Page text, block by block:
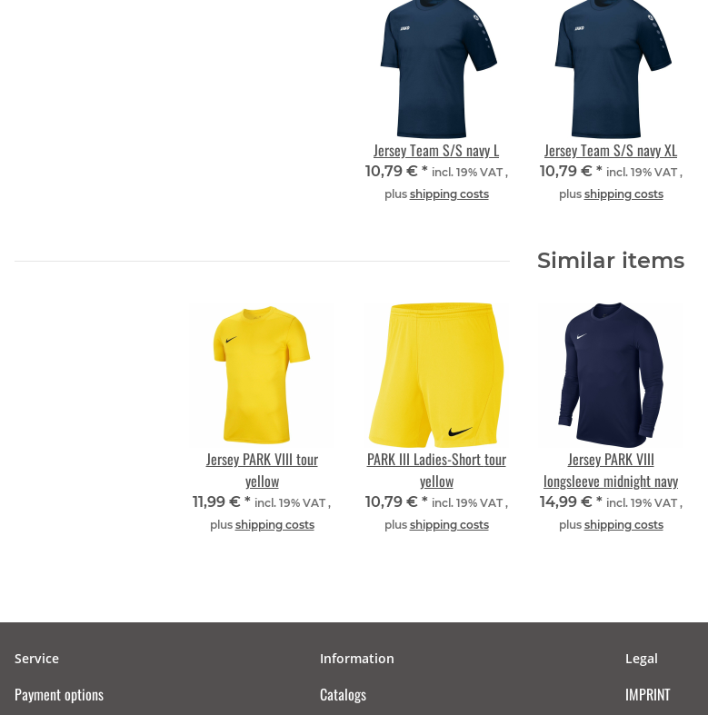
Jersey Team S/S navy L
10,79 € * incl. 19% VAT ,
plus shipping costs
Jersey Team S/S navy XL
10,79 € * incl. 19% VAT ,
plus shipping costs
Similar items
Jersey PARK VIII tour
yellow
11,99 € * incl. 19% VAT ,
plus shipping costs
PARK III Ladies-Short tour
yellow
10,79 € * incl. 19% VAT ,
plus shipping costs
Jersey PARK VIII
longsleeve midnight navy
14,99 € * incl. 19% VAT ,
plus shipping costs
Service
Payment options
Information
Catalogs
Legal
IMPRINT